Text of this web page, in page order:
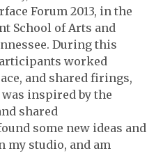
Forum 2013, in the
School of Arts and
During this
worked
and shared firings,
inspired by the
shared
some new ideas and
my studio, and am